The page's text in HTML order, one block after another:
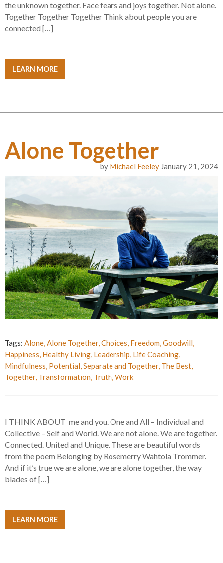
the unknown together. Face fears and joys together. Not alone.
Together Together Together Think about people you are
connected […]
LEARN MORE
Alone Together
by Michael Feeley January 21, 2024
Tags: Alone,Alone Together,Choices, Freedom,Goodwill,
Happiness, Healthy Living, Leadership, Life Coaching,
Mindfulness, Potential,Separate and Together, The Best,
Together, Transformation, Truth,Work
I THINK ABOUT me and you. One and All – Individual and
Collective – Self and World. We are not alone. We are together.
Connected. United and Unique. These are beautiful words
from the poem Belonging by Rosemerry Wahtola Trommer.
And if it’s true we are alone, we are alone together, the way
blades of […]
LEARN MORE